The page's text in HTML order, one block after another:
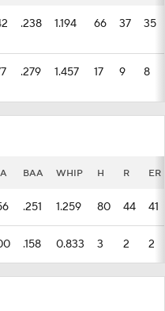
.238 1.194 66 37 35
.279 1.457 17 9 8
BAA WHIP H R ER
.251 1.259 80 44 41
.158 0.833 3 2 2